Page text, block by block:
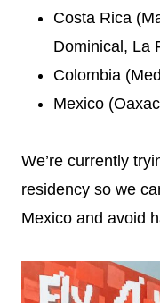
Costa Rica
Dominical, La
Colombia
Mexico
We’re currently
residency so we
Mexico and avoid